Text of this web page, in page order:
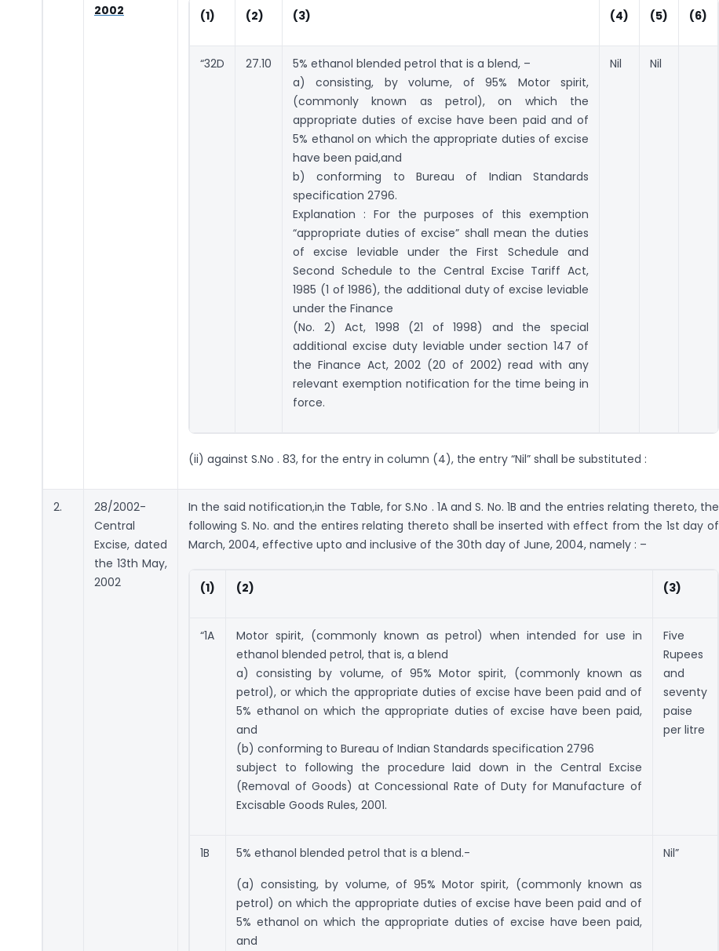
2002
(1) (2) (3) (4) (5) (6)
“32D 27.10
5% ethanol blended petrol that is a blend, –
a) consisting, by volume, of 95% Motor spirit,
(commonly known as petrol), on which the
appropriate duties of excise have been paid and of
5% ethanol on which the appropriate duties of excise
have been paid,and
b) conforming to Bureau of Indian Standards
specification 2796.
Explanation : For the purposes of this exemption
“appropriate duties of excise” shall mean the duties
of excise leviable under the First Schedule and
Second Schedule to the Central Excise Tariff Act,
1985 (1 of 1986), the additional duty of excise leviable
under the Finance
(No. 2) Act, 1998 (21 of 1998) and the special
additional excise duty leviable under section 147 of
the Finance Act, 2002 (20 of 2002) read with any
relevant exemption notification for the time being in
force.
Nil Nil
(ii) against S.No . 83, for the entry in column (4), the entry “Nil” shall be substituted :
2.
28/2002-
Central
Excise, dated
the 13th May,
2002
In the said notification,in the Table, for S.No . 1A and S. No. 1B and the entries relating thereto, the
following S. No. and the entires relating thereto shall be inserted with effect from the 1st day of
March, 2004, effective upto and inclusive of the 30th day of June, 2004, namely : –
(1) (2) (3)
“1A
Motor spirit, (commonly known as petrol) when intended for use in
ethanol blended petrol, that is, a blend
a) consisting by volume, of 95% Motor spirit, (commonly known as
petrol), or which the appropriate duties of excise have been paid and of
5% ethanol on which the appropriate duties of excise have been paid,
and
(b) conforming to Bureau of Indian Standards specification 2796
subject to following the procedure laid down in the Central Excise
(Removal of Goods) at Concessional Rate of Duty for Manufacture of
Excisable Goods Rules, 2001.
Five
Rupees
and
seventy
paise
per litre
1B 5% ethanol blended petrol that is a blend.-
(a) consisting, by volume, of 95% Motor spirit, (commonly known as
petrol) on which the appropriate duties of excise have been paid and of
5% ethanol on which the appropriate duties of excise have been paid,
and
Nil”